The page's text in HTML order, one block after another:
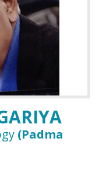
(Padma